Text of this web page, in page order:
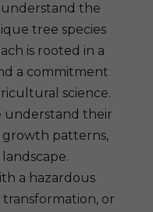
understand the
tree species
is rooted in a
a commitment
science.
understand their
growth patterns,
a hazardous
or